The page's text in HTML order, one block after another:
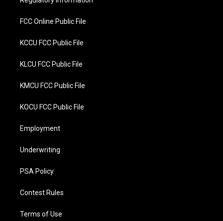
k
FCC Online Public File
KCCU FCC Public File
KLCU FCC Public File
KMCU FCC Public File
KOCU FCC Public File
Employment
Underwriting
PSA Policy
Contest Rules
Terms of Use